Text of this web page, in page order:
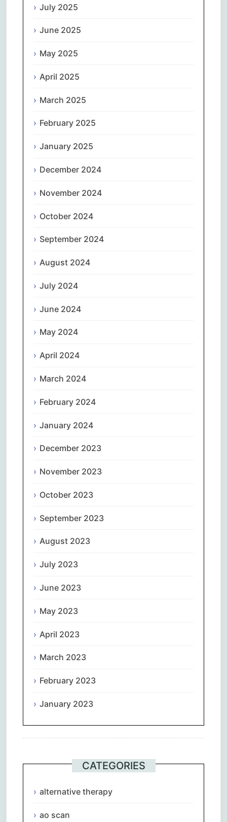
July 2025
June 2025
May 2025
April 2025
March 2025
February 2025
January 2025
December 2024
November 2024
October 2024
September 2024
August 2024
July 2024
June 2024
May 2024
April 2024
March 2024
February 2024
January 2024
December 2023
November 2023
October 2023
September 2023
August 2023
July 2023
June 2023
May 2023
April 2023
March 2023
February 2023
January 2023
CATEGORIES
alternative therapy
ao scan